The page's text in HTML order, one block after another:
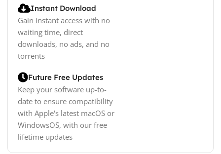
Instant Download
Gain instant access with no
waiting time, direct
downloads, no ads, and no
torrents
Future Free Updates
Keep your software up-to-
date to ensure compatibility
with Apple's latest macOS or
WindowsOS, with our free
lifetime updates